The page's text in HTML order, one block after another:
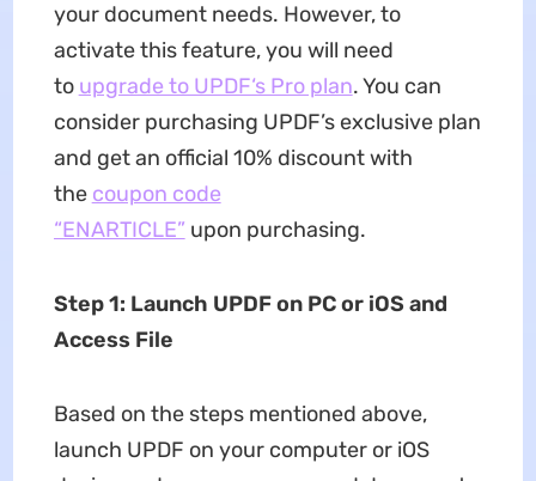
your document needs. However, to
activate this feature, you will need
to upgrade to UPDF‘s Pro plan. You can
consider purchasing UPDF’s exclusive plan
and get an official 10% discount with
the coupon code
“ENARTICLE” upon purchasing.
Step 1: Launch UPDF on PC or iOS and
Access File
Based on the steps mentioned above,
launch UPDF on your computer or iOS